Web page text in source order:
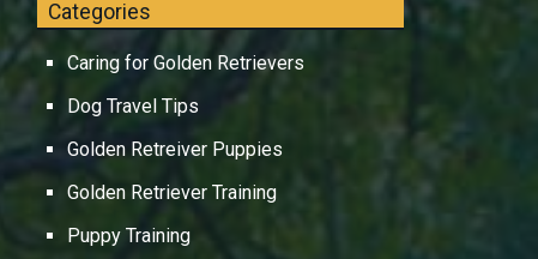
Categories
Caring for Golden Retrievers
Dog Travel Tips
Golden Retreiver Puppies
Golden Retriever Training
Puppy Training